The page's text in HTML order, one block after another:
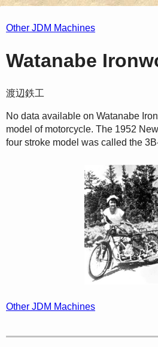
Other JDM Machines
Watanabe
渡辺鉄工
No data available on Watanabe
model of motorcycle. The 1952
four stroke model was called the
Other JDM Machines